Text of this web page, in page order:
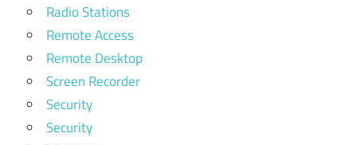
Radio Stations
Remote Access
Remote Desktop
Screen Recorder
Security
Security